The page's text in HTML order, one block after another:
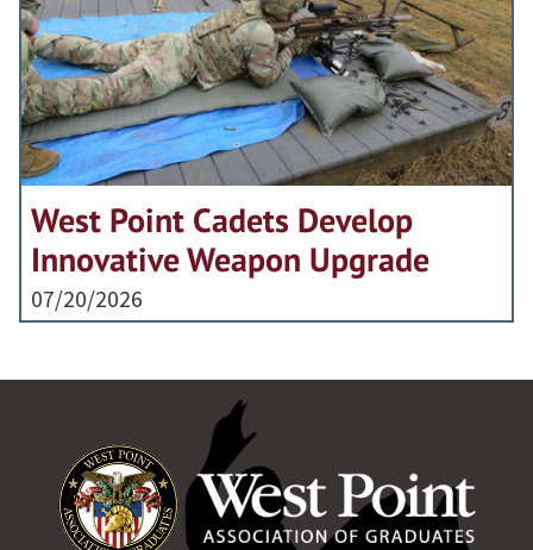
West Point Cadets Develop
Innovative Weapon Upgrade
07/20/2026